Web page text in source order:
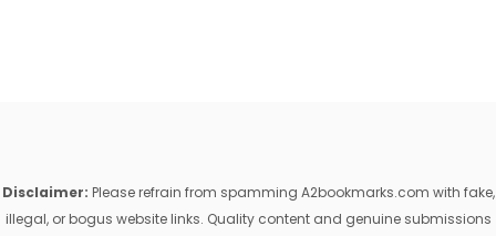
Disclaimer: Please refrain from spamming A2bookmarks.com with fake,
illegal, or bogus website links. Quality content and genuine submissions